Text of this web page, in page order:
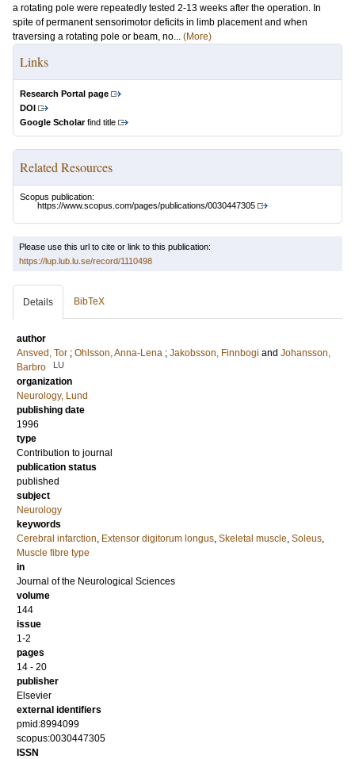
a rotating pole were repeatedly tested 2-13 weeks after the operation. In
spite of permanent sensorimotor deficits in limb placement and when
traversing a rotating pole or beam, no... (More)
Links
Research Portal page
DOI
Google Scholarfind title
Related Resources
Scopus publication:
https://www.scopus.com/pages/publications/0030447305
Please use this url to cite or link to this publication:
https://lup.lub.lu.se/record/1110498
Details BibTeX
author
Ansved, Tor ; Ohlsson, Anna-Lena ; Jakobsson, Finnbogi and Johansson,
Barbro
LU
organization
Neurology, Lund
publishing date
1996
type
Contribution to journal
publication status
published
subject
Neurology
keywords
Cerebral infarction, Extensor digitorum longus, Skeletal muscle, Soleus,
Muscle fibre type
in
Journal of the Neurological Sciences
volume
144
issue
1-2
pages
14 - 20
publisher
Elsevier
external identifiers
pmid:8994099
scopus:0030447305
ISSN